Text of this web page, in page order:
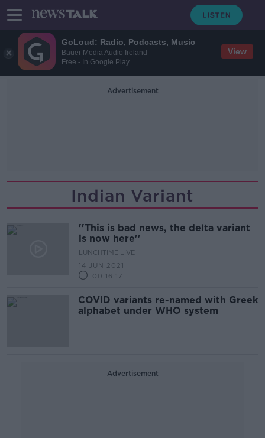
GoLoud: Radio, Podcasts, Music
Bauer Media Audio Ireland
Free - In Google Play
View
Advertisement
Indian Variant
''This is bad news, the delta variant
is now here''
LUNCHTIME LIVE
14 JUN 2021
00:16:17
COVID variants re-named with Greek
alphabet under WHO system
Advertisement